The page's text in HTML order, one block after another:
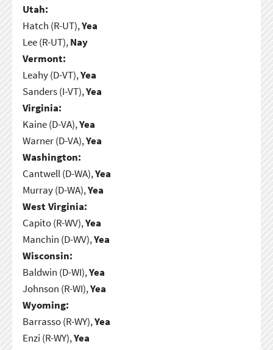
Utah:
Hatch (R-UT),Yea
Lee (R-UT),Nay
Vermont:
Leahy (D-VT),Yea
Sanders (I-VT),Yea
Virginia:
Kaine (D-VA),Yea
Warner (D-VA),Yea
Washington:
Cantwell (D-WA),Yea
Murray (D-WA),Yea
West Virginia:
Capito (R-WV),Yea
Manchin (D-WV),Yea
Wisconsin:
Baldwin (D-WI),Yea
Johnson (R-WI),Yea
Wyoming:
Barrasso (R-WY),Yea
Enzi (R-WY),Yea